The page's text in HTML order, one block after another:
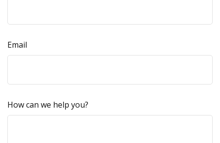
Email
How can we help you?